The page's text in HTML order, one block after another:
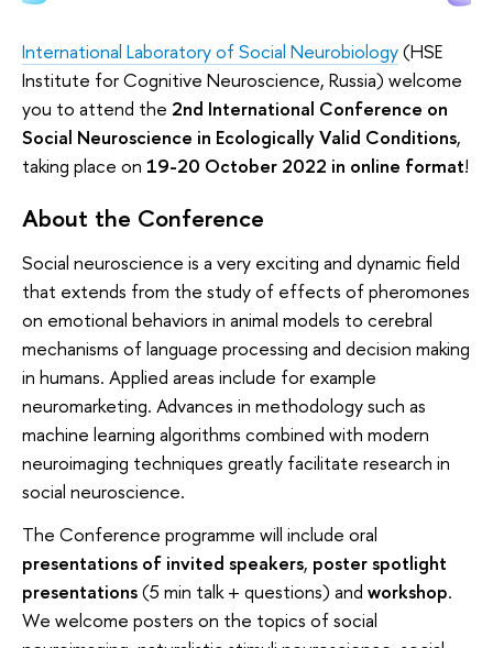
International Laboratory of Social Neurobiology(HSE
Institute for Cognitive Neuroscience, Russia) welcome
you to attend the 2nd International Conference on
Social Neuroscience in Ecologically Valid Conditions,
taking place on 19-20 October 2022 in online format!
About the Conference
Social neuroscience is a very exciting and dynamic field
that extends from the study of effects of pheromones
on emotional behaviors in animal models to cerebral
mechanisms of language processing and decision making
in humans. Applied areas include for example
neuromarketing. Advances in methodology such as
machine learning algorithms combined with modern
neuroimaging techniques greatly facilitate research in
social neuroscience.
The Conference programme will include oral
presentations of invited speakers, poster spotlight
presentations(5 min talk + questions) and workshop.
We welcome posters on the topics of social